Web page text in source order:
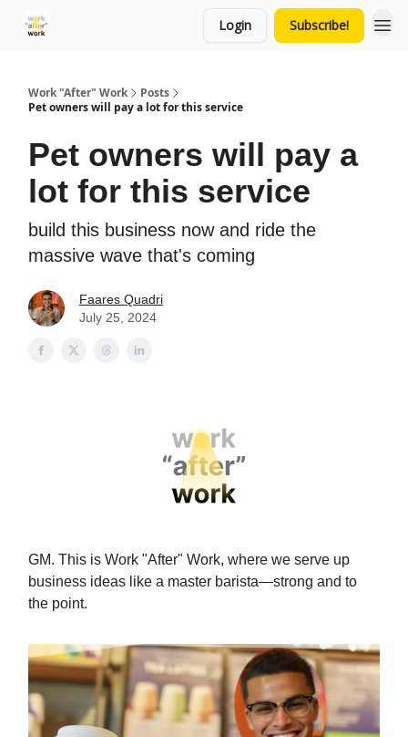
Login Subscribe!
Work "After" Work
Posts
Pet owners will pay a lot for this service
Pet owners will pay a
lot for this service
build this business now and ride the
massive wave that's coming
Faares Quadri
July 25, 2024
GM. This is Work "After" Work, where we serve up
business ideas like a master barista—strong and to
the point.